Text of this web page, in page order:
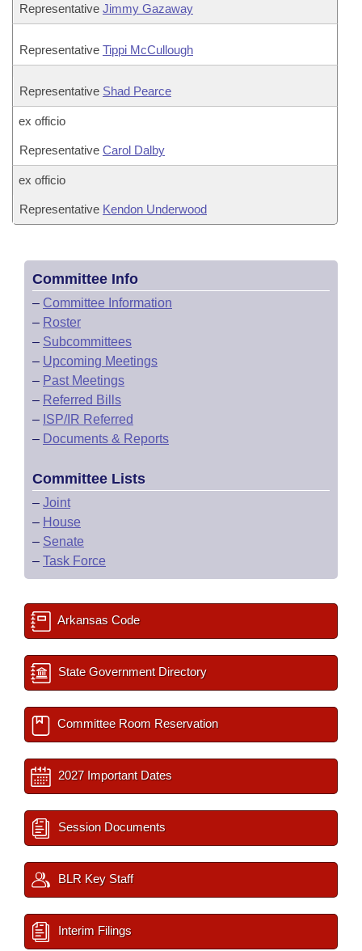
Representative Jimmy Gazaway
Representative Tippi McCullough
Representative Shad Pearce
ex officio
Representative Carol Dalby
ex officio
Representative Kendon Underwood
Committee Info
– Committee Information
– Roster
– Subcommittees
– Upcoming Meetings
– Past Meetings
– Referred Bills
– ISP/IR Referred
– Documents & Reports
Committee Lists
– Joint
– House
– Senate
– Task Force
Arkansas Code
State Government Directory
Committee Room Reservation
2027 Important Dates
Session Documents
BLR Key Staff
Interim Filings